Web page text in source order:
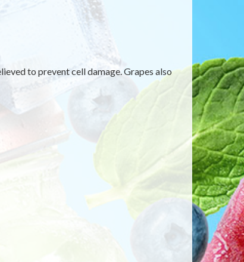
to prevent cell damage. Grapes also